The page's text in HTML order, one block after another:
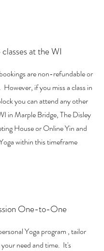
at the WI
are non-refundable or
if you miss a class in
you can attend any other
in Marple Bridge, The Disley
House or Online Yin and
within this timeframe
One-to-One
Yoga program , tailor
need and time. It's